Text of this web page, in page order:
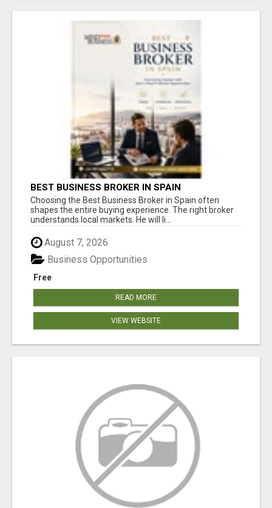
BEST BUSINESS BROKER IN SPAIN
Choosing the Best Business Broker in Spain often
shapes the entire buying experience. The right broker
understands local markets. He will li...
August 7, 2026
Free
Business Opportunities
READ MORE
VIEW WEBSITE